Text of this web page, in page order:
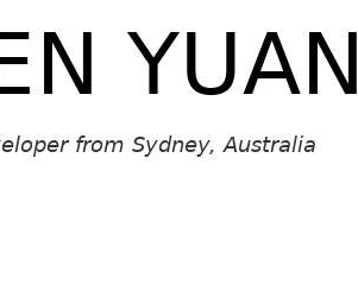
YUAN
from Sydney, Australia